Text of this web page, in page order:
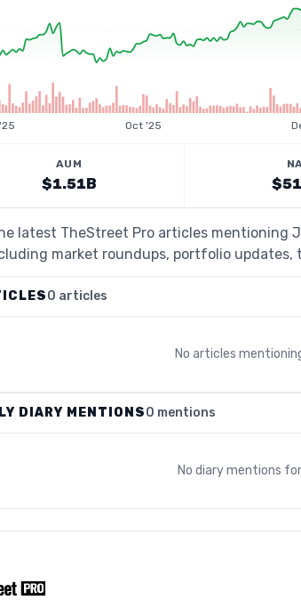
Oct '25
AUM
$1.51B
latest TheStreet Pro articles mentioning
market roundups, portfolio
0 articles
No articles
DIARY MENTIONS0 mentions
No diary mentions for